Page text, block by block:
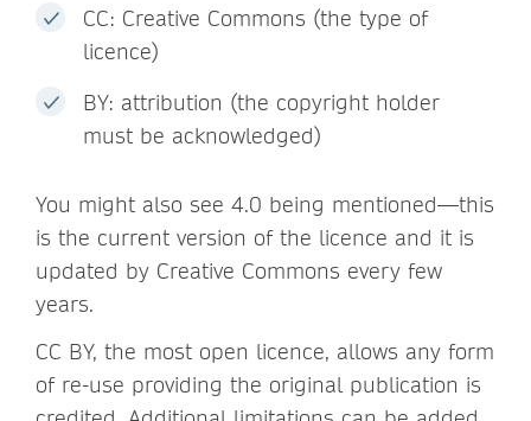
CC: Creative Commons (the type of
licence)
BY: attribution (the copyright holder
must be acknowledged)
You might also see 4.0 being mentioned—this
is the current version of the licence and it is
updated by Creative Commons every few
years.
CC BY, the most open licence, allows any form
of re-use providing the original publication is